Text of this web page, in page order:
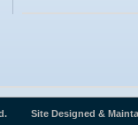
Site Designed &